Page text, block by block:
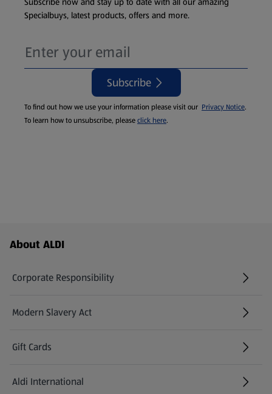
Specialbuys, latest products, offers and more.
Subscribe
To find out how we use your information please visit our Privacy Notice.
To learn how to unsubscribe, pleaseclick here.
Footer Menu - further links
About ALDI
Corporate Responsibility
Modern Slavery Act
(opens in a new tab)
Gift Cards
Aldi International
(opens in a new tab)